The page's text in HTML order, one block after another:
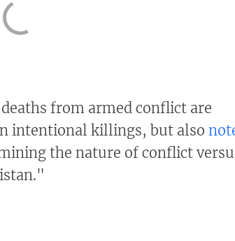
deaths from armed conflict are
intentional killings, but also
the nature of conflict